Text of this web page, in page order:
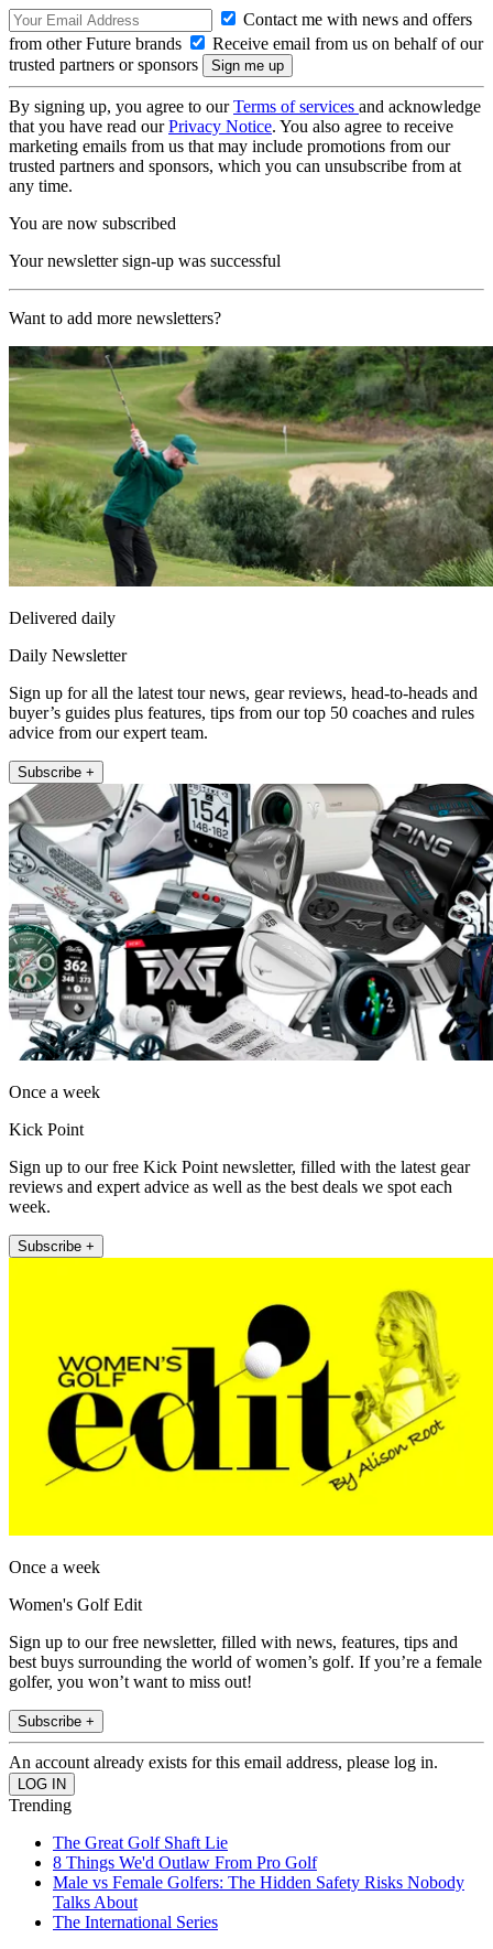
Contact me with news and offers
from other Future brands
Receive email from us on behalf of our
trusted partners or sponsors
By signing up, you agree to ourTerms of services and acknowledge
that you have read ourPrivacy Notice. You also agree to receive
marketing emails from us that may include promotions from our
trusted partners and sponsors, which you can unsubscribe from at
any time.
You are now subscribed
Your newsletter sign-up was successful
Want to add more newsletters?
Delivered daily
Daily Newsletter
Sign up for all the latest tour news, gear reviews, head-to-heads and
buyer’s guides plus features, tips from our top 50 coaches and rules
advice from our expert team.
Subscribe +
Once a week
Kick Point
Sign up to our free Kick Point newsletter, filled with the latest gear
reviews and expert advice as well as the best deals we spot each
week.
Subscribe +
Once a week
Women's Golf Edit
Sign up to our free newsletter, filled with news, features, tips and
best buys surrounding the world of women’s golf. If you’re a female
golfer, you won’t want to miss out!
Subscribe +
An account already exists for this email address, please log in.
Trending
The Great Golf Shaft Lie
8 Things We'd Outlaw From Pro Golf
Male vs Female Golfers: The Hidden Safety Risks Nobody
Talks About
The International Series